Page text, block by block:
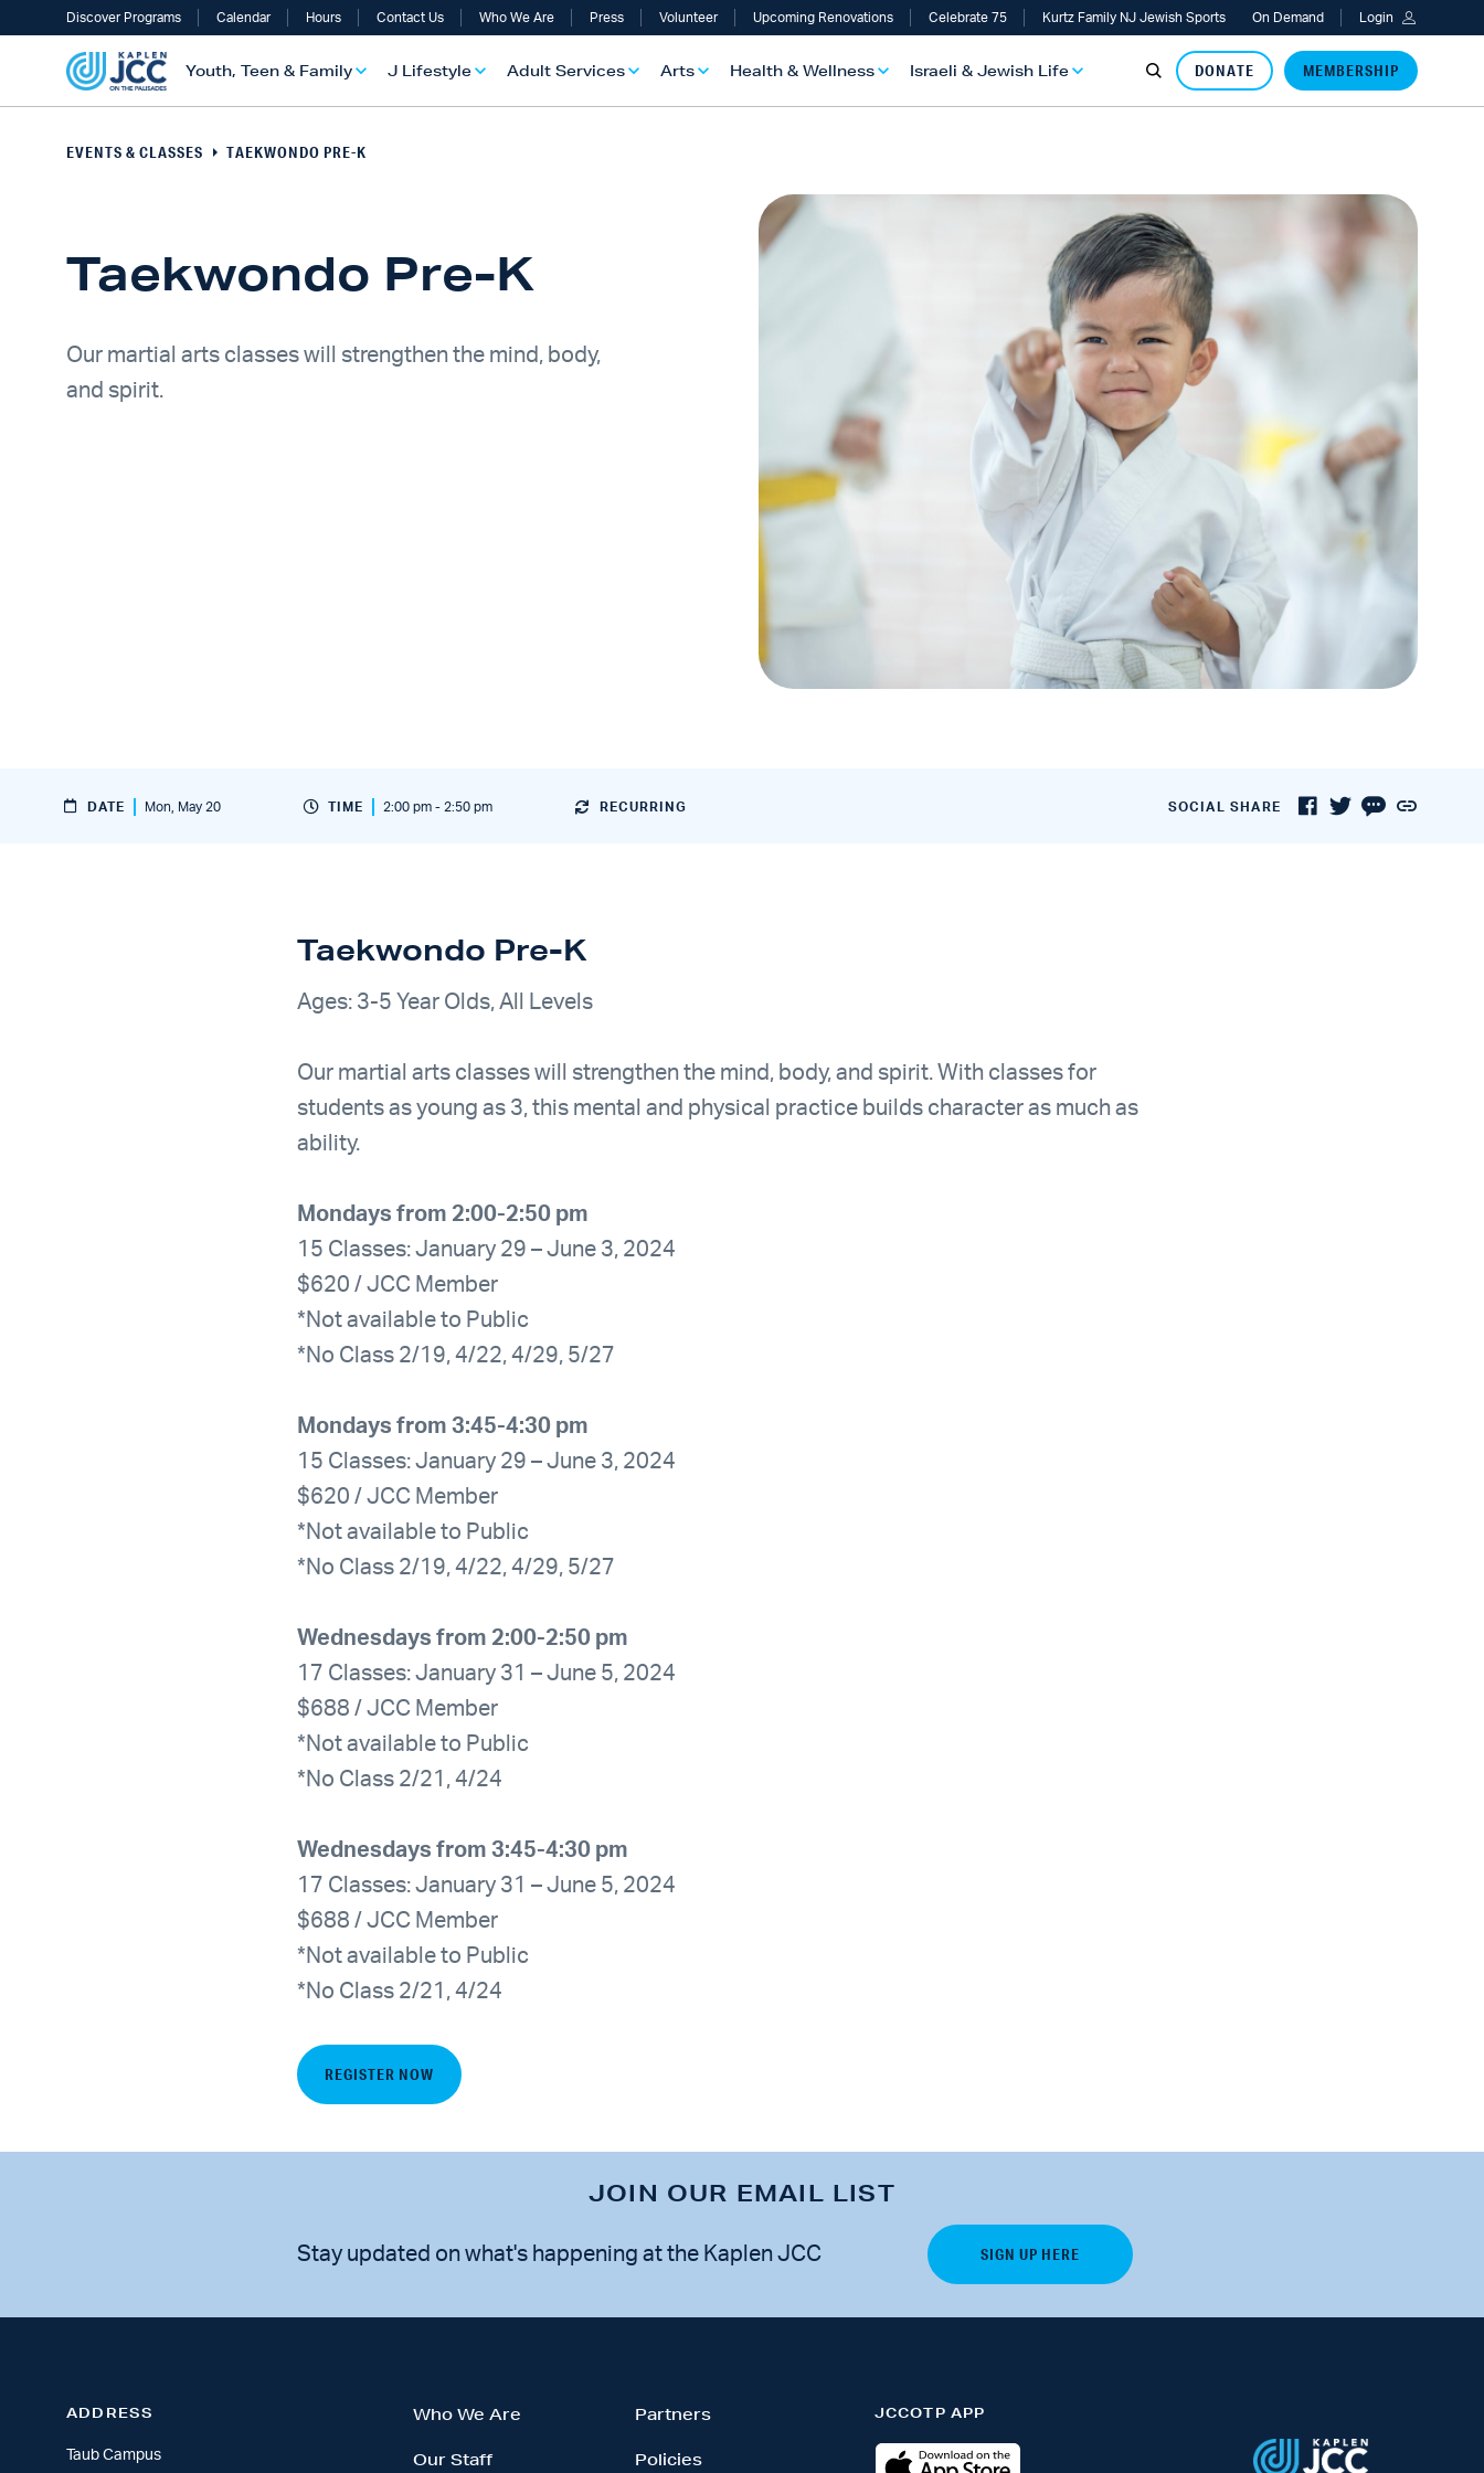
Discover Programs Calendar Hours Contact Us Who We Are Press Volunteer Upcoming Renovations Celebrate 75 Kurtz Family NJ Jewish Sports On Demand Login
Youth, Teen & Family
TEEN & FAMILY OVERVIEW
J Lifestyle
OVERVIEW
Adult Services
SERVICES OVERVIEW
Arts
OVERVIEW
Health & Wellness
& WELLNESS OVERVIEW
Israeli & Jewish Life
& JEWISH OVERVIEW
DONATE MEMBERSHIP
EVENTS & CLASSES TAEKWONDO PRE-K
Taekwondo Pre-K
Our martial arts classes will strengthen the mind, body,
and spirit.
DATE Mon, May 20 TIME 2:00 pm - 2:50 pm RECURRING SOCIAL SHARE
Taekwondo Pre-K
Ages: 3-5 Year Olds, All Levels
Our martial arts classes will strengthen the mind, body, and spirit. With classes for
students as young as 3, this mental and physical practice builds character as much as
ability.
Mondays from 2:00-2:50 pm
15 Classes: January 29 – June 3, 2024
$620 / JCC Member
*Not available to Public
*No Class 2/19, 4/22, 4/29, 5/27
Mondays from 3:45-4:30 pm
15 Classes: January 29 – June 3, 2024
$620 / JCC Member
*Not available to Public
*No Class 2/19, 4/22, 4/29, 5/27
Wednesdays from 2:00-2:50 pm
17 Classes: January 31 – June 5, 2024
$688 / JCC Member
*Not available to Public
*No Class 2/21, 4/24
Wednesdays from 3:45-4:30 pm
17 Classes: January 31 – June 5, 2024
$688 / JCC Member
*Not available to Public
*No Class 2/21, 4/24
REGISTER NOW
JOIN OUR EMAIL LIST
Stay updated on what's happening at the Kaplen JCC
ADDRESS
Taub Campus
Who We Are
Our Staff
Partners
Policies
JCCOTP APP